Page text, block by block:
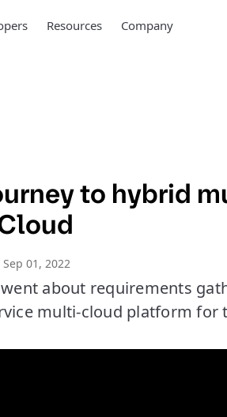
Resources Company
to hybrid
Sep 01, 2022
about requirements
multi-cloud platform for